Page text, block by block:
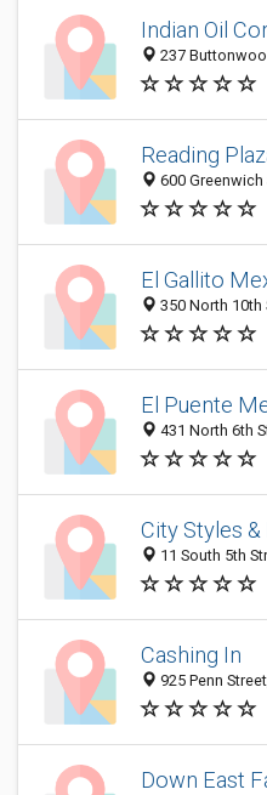
Indian Oil
237
Reading
600 Greenwich
El Gallito
350 North 10th
El Puente
431 North 6th
City Styles &
11 South 5th
Cashing In
925 Penn
Down East